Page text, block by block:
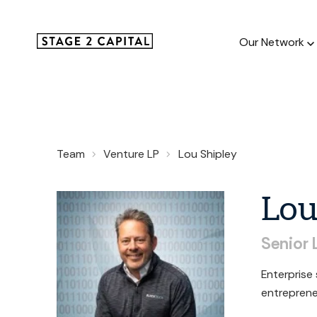
Our Network
Team Venture LP Lou Shipley
Lou
Senior